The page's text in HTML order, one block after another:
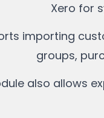
Xero for
importing
groups,
also allows